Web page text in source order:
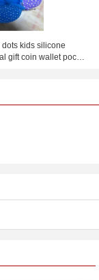
dots kids silicone
gift coin wallet pochi